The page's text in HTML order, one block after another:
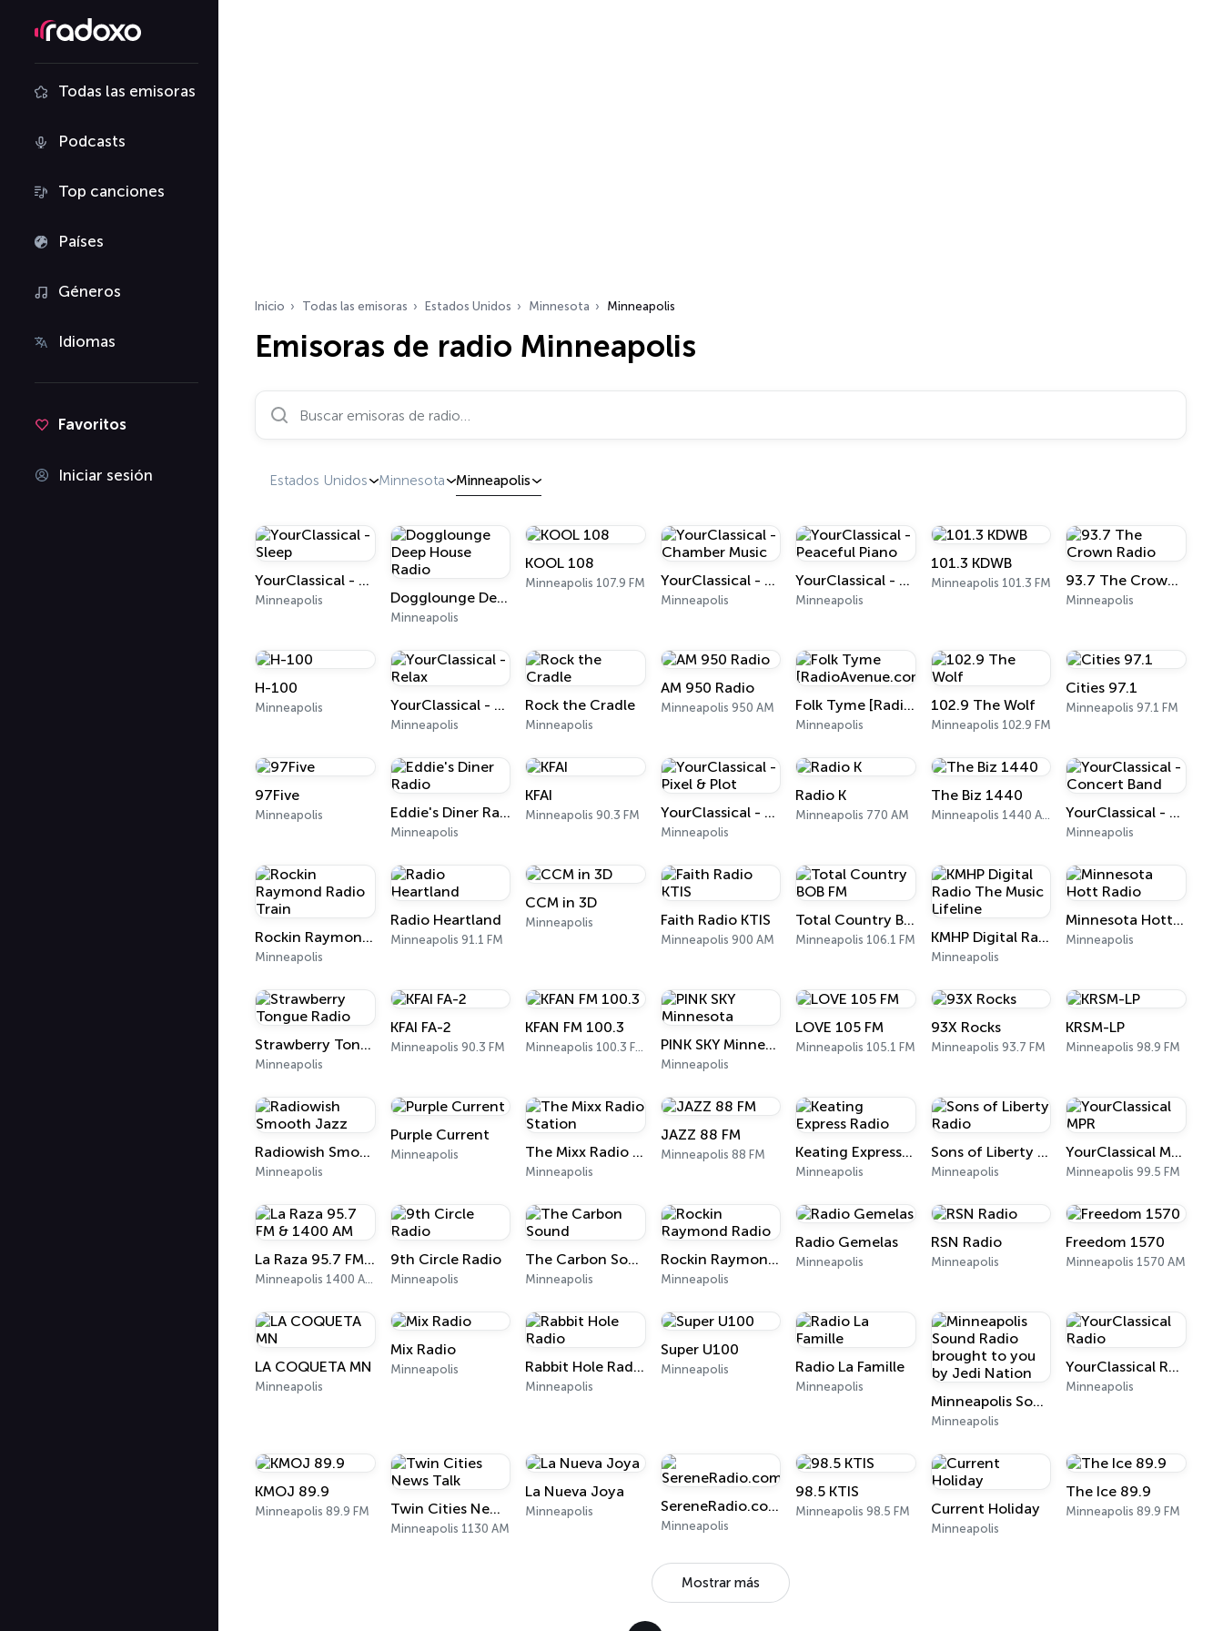
Todas las emisoras
Podcasts
Top canciones
Países
Géneros
Idiomas
Favoritos
Iniciar sesión
Inicio Todas las emisoras Estados Unidos Minnesota Minneapolis
Emisoras de radio Minneapolis
Buscar emisoras de radio…
Estados Unidos Minnesota Minneapolis
YourClassical - Sleep
Minneapolis Dogglounge Deep House Radio
Minneapolis
KOOL 108
Minneapolis 107.9 FM YourClassical - Chamber Music
Minneapolis
YourClassical - Peaceful Piano
Minneapolis
101.3 KDWB
Minneapolis 101.3 FM 93.7 The Crown Radio
Minneapolis
H-100
Minneapolis YourClassical - Relax
Minneapolis
Rock the Cradle
Minneapolis
AM 950 Radio
Minneapolis 950 AM Folk Tyme [RadioAvenue.com]
Minneapolis
102.9 The Wolf
Minneapolis 102.9 FM
Cities 97.1
Minneapolis 97.1 FM
97Five
Minneapolis Eddie's Diner Radio
Minneapolis
KFAI
Minneapolis 90.3 FM YourClassical - Pixel & Plot
Minneapolis
Radio K
Minneapolis 770 AM
The Biz 1440
Minneapolis 1440 AM YourClassical - Concert Band
Minneapolis
Rockin Raymond Radio Train
Minneapolis
Radio Heartland
Minneapolis 91.1 FM
CCM in 3D
Minneapolis Faith Radio KTIS
Minneapolis 900 AM
Total Country BOB FM
Minneapolis 106.1 FM KMHP Digital Radio The Music Lifeline
Minneapolis
Minnesota Hott Radio
Minneapolis
Strawberry Tongue Radio
Minneapolis
KFAI FA-2
Minneapolis 90.3 FM
KFAN FM 100.3
Minneapolis 100.3 FM PINK SKY Minnesota
Minneapolis
LOVE 105 FM
Minneapolis 105.1 FM
93X Rocks
Minneapolis 93.7 FM
KRSM-LP
Minneapolis 98.9 FM
Radiowish Smooth Jazz
Minneapolis
Purple Current
Minneapolis The Mixx Radio Station
Minneapolis
JAZZ 88 FM
Minneapolis 88 FM Keating Express Radio
Minneapolis
Sons of Liberty Radio
Minneapolis
YourClassical MPR
Minneapolis 99.5 FM
La Raza 95.7 FM & 1400 AM
Minneapolis 1400 AM
9th Circle Radio
Minneapolis
The Carbon Sound
Minneapolis
Rockin Raymond Radio
Minneapolis
Radio Gemelas
Minneapolis
RSN Radio
Minneapolis
Freedom 1570
Minneapolis 1570 AM
LA COQUETA MN
Minneapolis
Mix Radio
Minneapolis Rabbit Hole Radio
Minneapolis
Super U100
Minneapolis Radio La Famille
Minneapolis
Minneapolis Sound Radio brought to you by Jedi Nation
Minneapolis
YourClassical Radio
Minneapolis
KMOJ 89.9
Minneapolis 89.9 FM Twin Cities News Talk
Minneapolis 1130 AM
La Nueva Joya
Minneapolis SereneRadio.com
Minneapolis
98.5 KTIS
Minneapolis 98.5 FM Current Holiday
Minneapolis
The Ice 89.9
Minneapolis 89.9 FM
Mostrar más